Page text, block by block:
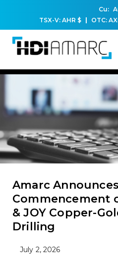
Cu:
TSX-V: AHR $ OTC:
Amarc Announces
Commencement
& JOY Copper-
Drilling
July 2, 2026